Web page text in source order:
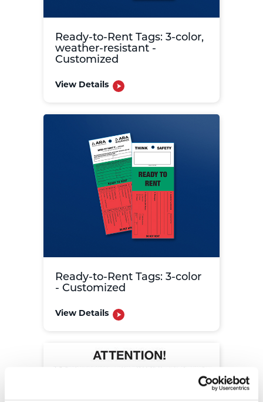
Ready-to-Rent Tags: 3-color,
weather-resistant -
Customized
View Details
Ready-to-Rent Tags: 3-color
- Customized
View Details